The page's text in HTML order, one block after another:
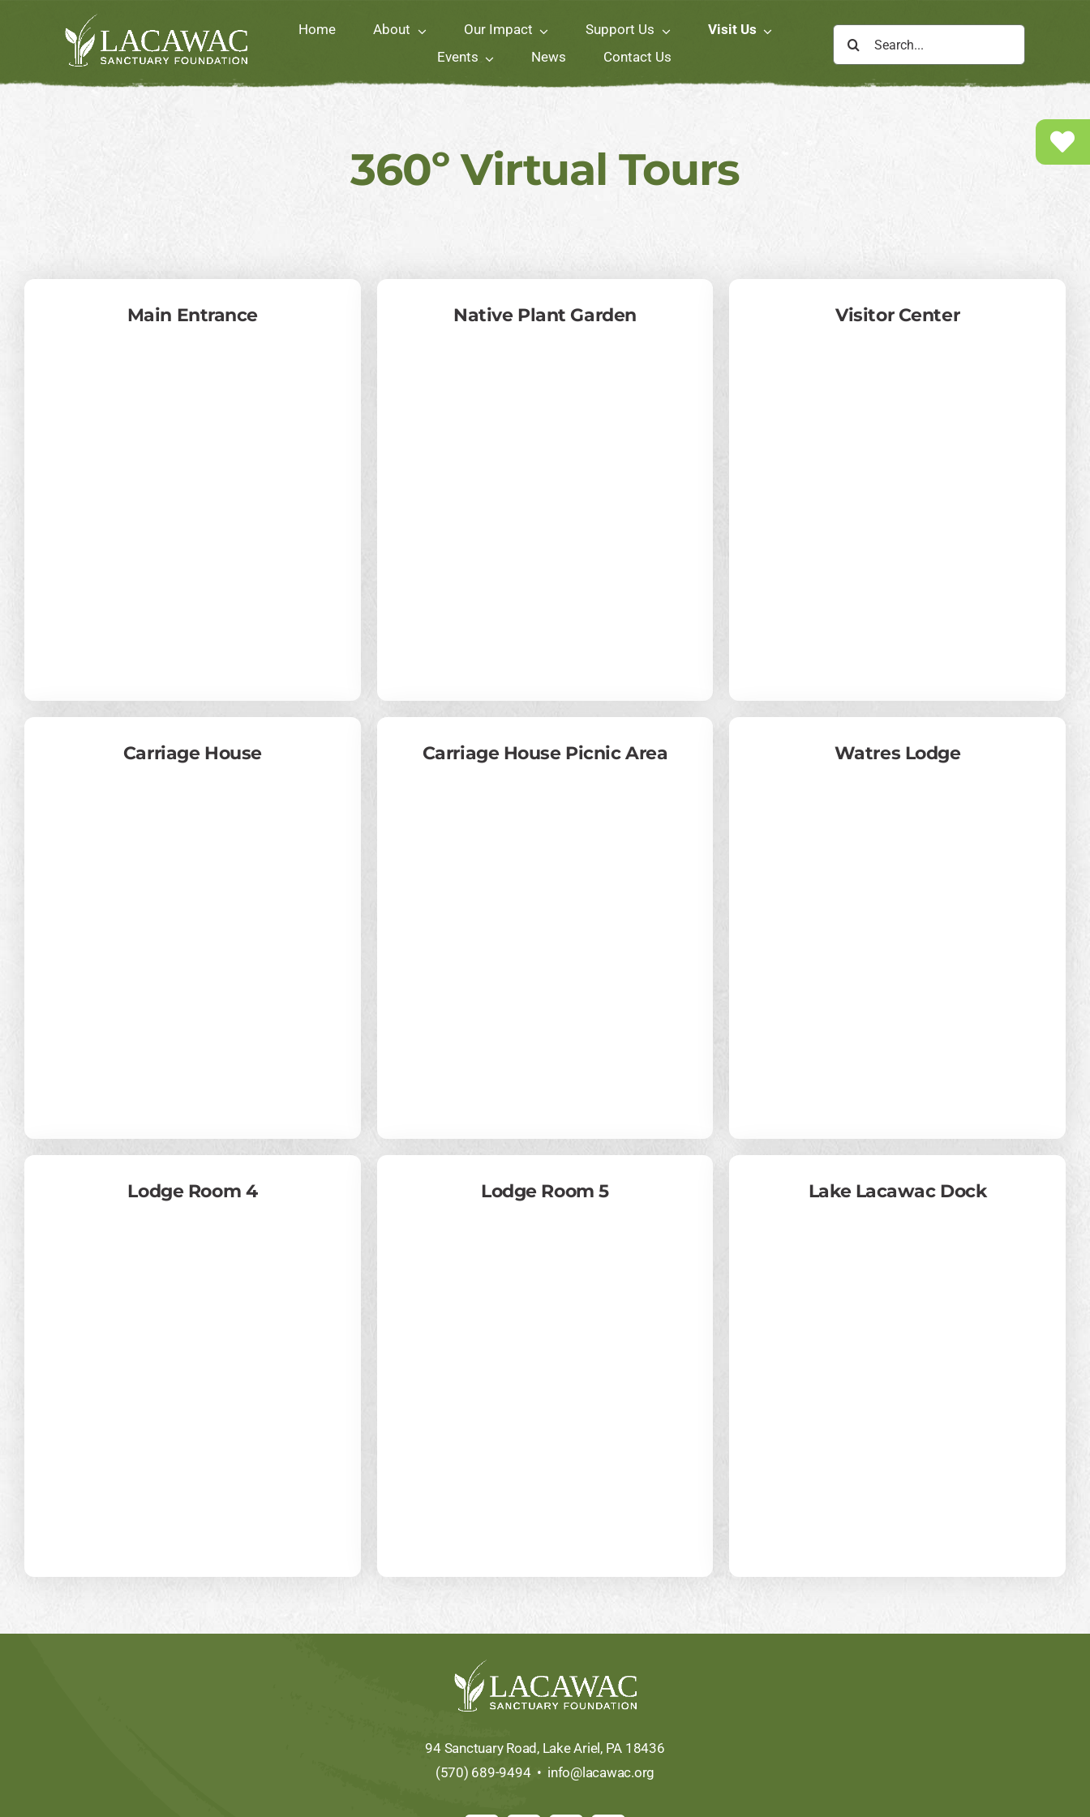
Home About Our Impact Support Us
Visit Us
Events
News Contact Us
Search
for:
360º Virtual Tours
Main Entrance Native Plant Garden Visitor Center
Carriage House Carriage House Picnic Area Watres Lodge
Lodge Room 4 Lodge Room 5 Lake Lacawac Dock
94 Sanctuary Road, Lake Ariel, PA 18436
(570) 689-9494 • info@lacawac.org